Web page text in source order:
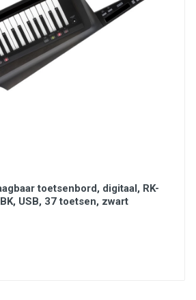
toetsenbord, digitaal, RK-
USB, 37 toetsen, zwart